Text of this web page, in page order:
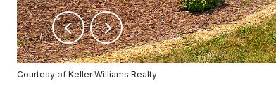
Courtesy of Keller Williams Realty